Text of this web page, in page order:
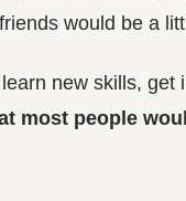
would be a
new skills, get
most people